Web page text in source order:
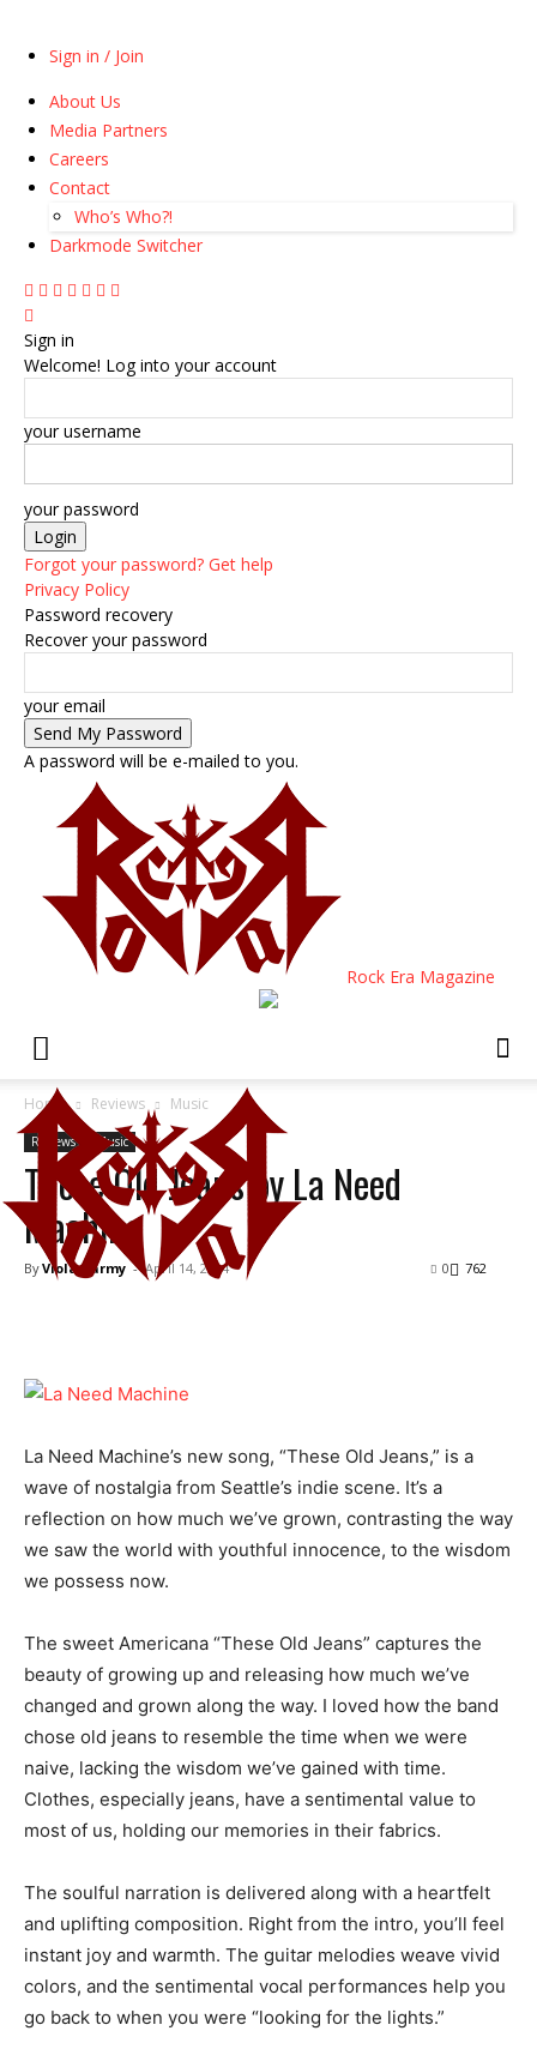
Sign in / Join
About Us
Media Partners
Careers
Contact
Who’s Who?!
Darkmode Switcher
Sign in
Welcome! Log into your account
your username
your password
Forgot your password? Get help
Privacy Policy
Password recovery
Recover your password
your email
A password will be e-mailed to you.
Rock Era Magazine
Home Reviews Music
Reviews Music
These Old Jeans by La Need
Machine
ByViola Karmy - April 14, 2024 762
0
La Need Machine’s new song, “These Old Jeans,” is a
wave of nostalgia from Seattle’s indie scene. It’s a
reflection on how much we’ve grown, contrasting the way
we saw the world with youthful innocence, to the wisdom
we possess now.
The sweet Americana “These Old Jeans” captures the
beauty of growing up and releasing how much we’ve
changed and grown along the way. I loved how the band
chose old jeans to resemble the time when we were
naive, lacking the wisdom we’ve gained with time.
Clothes, especially jeans, have a sentimental value to
most of us, holding our memories in their fabrics.
The soulful narration is delivered along with a heartfelt
and uplifting composition. Right from the intro, you’ll feel
instant joy and warmth. The guitar melodies weave vivid
colors, and the sentimental vocal performances help you
go back to when you were “looking for the lights.”